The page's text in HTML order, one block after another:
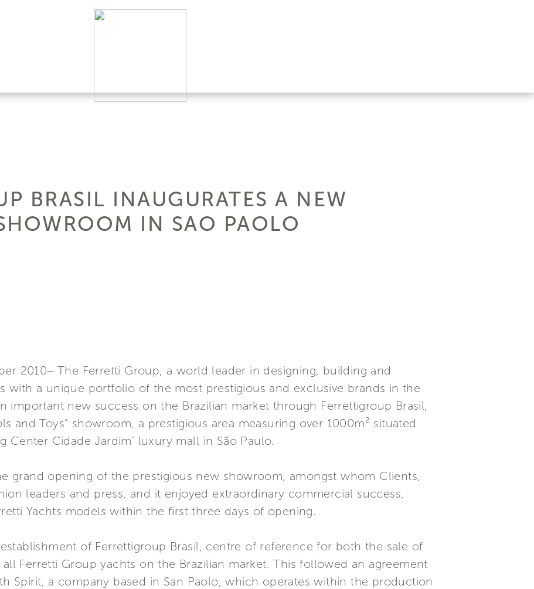
BRASIL INAUGURATES A NEW
IN SAO PAOLO
2010– The Ferretti Group, a world leader in designing, building and
with a unique portfolio of the most prestigious and exclusive brands in the
important new success on the Brazilian market through Ferrettigroup Brasil,
and Toys” showroom, a prestigious area measuring over 1000m² situated
Center Cidade Jardim’ luxury mall in São Paulo.
grand opening of the prestigious new showroom, amongst whom Clients,
leaders and press, and it enjoyed extraordinary commercial success,
Yachts models within the first three days of opening.
of Ferrettigroup Brasil, centre of reference for both the sale of
all Ferretti Group yachts on the Brazilian market. This followed an agreement
Spirit, a company based in San Paolo, which operates within the production